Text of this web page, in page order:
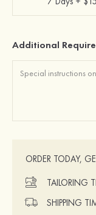
Additional
ORDER TODAY,
TAILORING
SHIPPING